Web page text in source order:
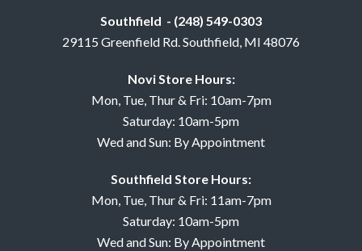
Southfield - (248) 549-0303
29115 Greenfield Rd. Southfield, MI 48076
Novi Store Hours:
Mon, Tue, Thur & Fri: 10am-7pm
Saturday: 10am-5pm
Wed and Sun: By Appointment
Southfield Store Hours:
Mon, Tue, Thur & Fri: 11am-7pm
Saturday: 10am-5pm
Wed and Sun: By Appointment